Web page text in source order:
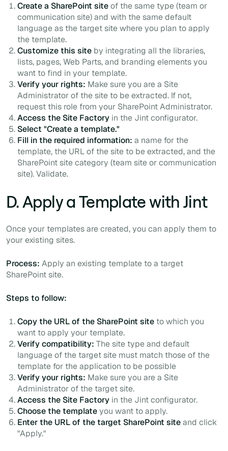
Create a SharePoint siteof the same type (team or
communication site) and with the same default
language as the target site where you plan to apply
the template.
Customize this site by integrating all the libraries,
lists, pages, Web Parts, and branding elements you
want to find in your template.
Verify your rights: Make sure you are a Site
Administrator of the site to be extracted. If not,
request this role from your SharePoint Administrator.
Access the Site Factory in the Jint configurator.
Select "Create a template."
Fill in the required information: a name for the
template, the URL of the site to be extracted, and the
SharePoint site category (team site or communication
site). Validate.
D. Apply a Template with Jint
Once your templates are created, you can apply them to
your existing sites.
Process: Apply an existing template to a target
SharePoint site.
Steps to follow:
Copy the URL of the SharePoint site to which you
want to apply your template.
Verify compatibility: The site type and default
language of the target site must match those of the
template for the application to be possible
Verify your rights: Make sure you are a Site
Administrator of the target site.
Access the Site Factory in the Jint configurator.
Choose the templateyou want to apply.
Enter the URL of the target SharePoint siteand click
"Apply."